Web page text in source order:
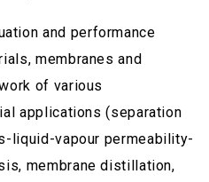
and performance
membranes and
of various
applications (separation
liquid-vapour permeability-
membrane distillation,